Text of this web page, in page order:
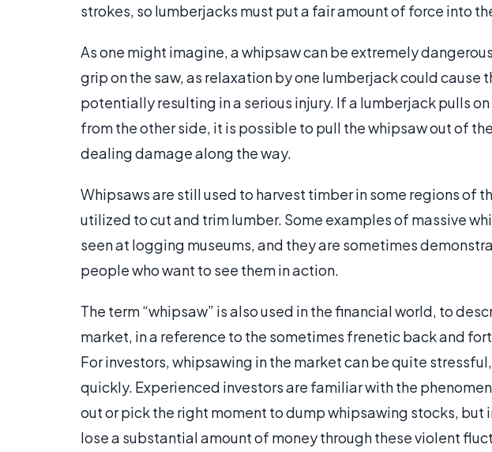
strokes, so lumberjacks must put a fair amount of force into
As one might imagine, a whipsaw can be extremely
grip on the saw, as relaxation by one lumberjack could cause
potentially resulting in a serious injury. If a lumberjack pulls
from the other side, it is possible to pull the whipsaw out of
dealing damage along the way.
Whipsaws are still used to harvest timber in some regions of
utilized to cut and trim lumber. Some examples of massive
seen at logging museums, and they are sometimes
people who want to see them in action.
The term “whipsaw” is also used in the financial world, to
market, in a reference to the sometimes frenetic back and
For investors, whipsawing in the market can be quite
quickly. Experienced investors are familiar with the
out or pick the right moment to dump whipsawing stocks,
lose a substantial amount of money through these violent